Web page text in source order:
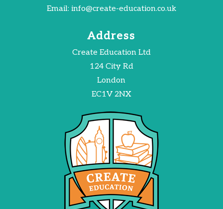
Email: info@create-education.co.uk
Address
Create Education Ltd
124 City Rd
London
EC1V 2NX